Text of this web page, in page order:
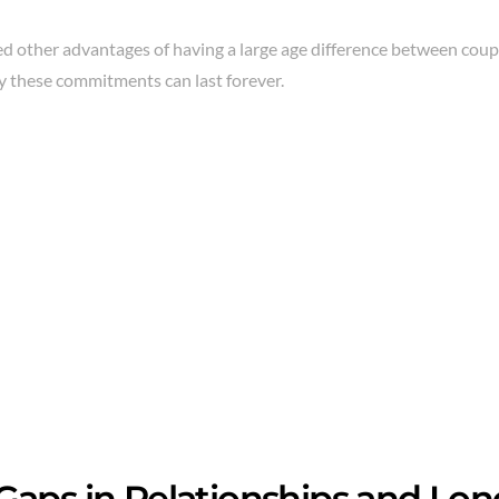
other advantages of having a large age difference between
these commitments can last forever.